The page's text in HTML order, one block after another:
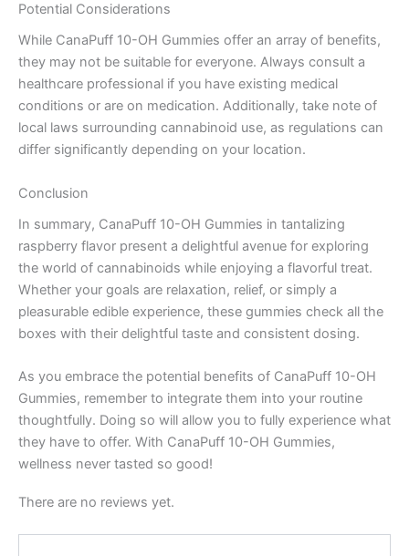
Potential Considerations
While CanaPuff 10-OH Gummies offer an array of benefits,
they may not be suitable for everyone. Always consult a
healthcare professional if you have existing medical
conditions or are on medication. Additionally, take note of
local laws surrounding cannabinoid use, as regulations can
differ significantly depending on your location.
Conclusion
In summary, CanaPuff 10-OH Gummies in tantalizing
raspberry flavor present a delightful avenue for exploring
the world of cannabinoids while enjoying a flavorful treat.
Whether your goals are relaxation, relief, or simply a
pleasurable edible experience, these gummies check all the
boxes with their delightful taste and consistent dosing.
As you embrace the potential benefits of CanaPuff 10-OH
Gummies, remember to integrate them into your routine
thoughtfully. Doing so will allow you to fully experience what
they have to offer. With CanaPuff 10-OH Gummies,
wellness never tasted so good!
There are no reviews yet.